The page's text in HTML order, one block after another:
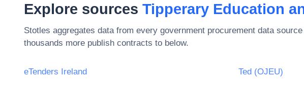
Explore sources Tipperary Education
Stotles aggregates data from every government procurement data
thousands more publish contracts to below.
eTenders Ireland Ted (OJEU)